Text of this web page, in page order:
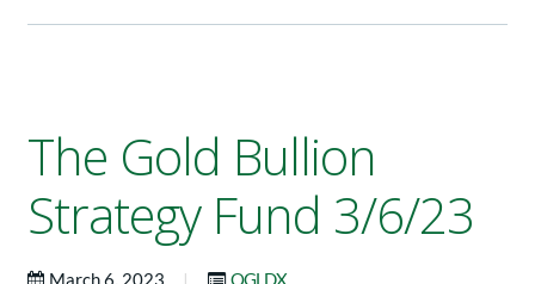
The Gold Bullion
Strategy Fund 3/6/23
March 6, 2023 | QGLDX